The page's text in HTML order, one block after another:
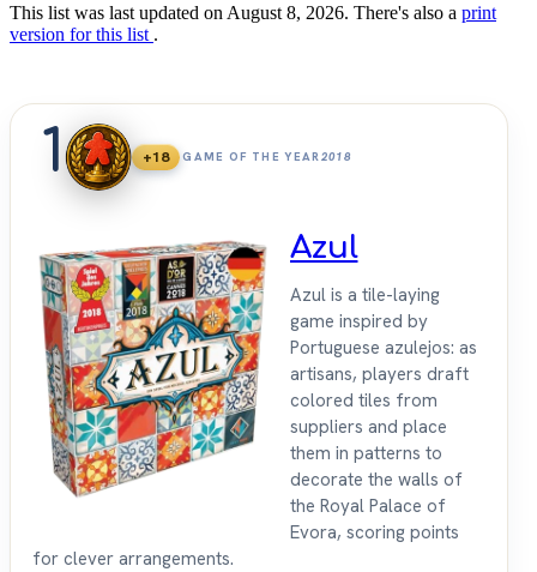
This list was last updated on August 8, 2026. There's also a print
version for this list .
1 +18 GAME OF THE YEAR2018
Azul
Azul is a tile-laying
game inspired by
Portuguese azulejos: as
artisans, players draft
colored tiles from
suppliers and place
them in patterns to
decorate the walls of
the Royal Palace of
Evora, scoring points
for clever arrangements.